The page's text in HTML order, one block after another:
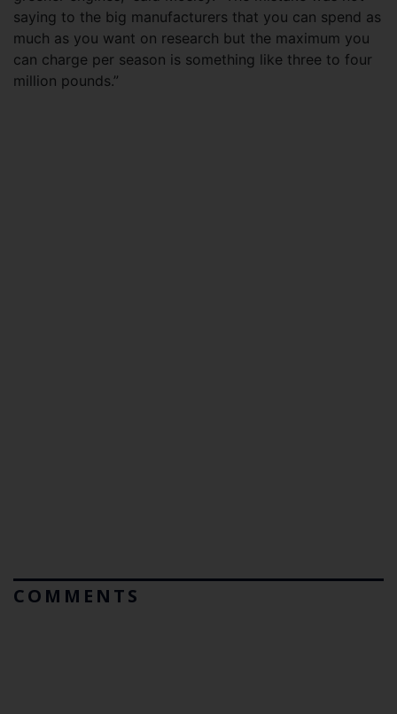
saying to the big manufacturers that you can spend as
much as you want on research but the maximum you
can charge per season is something like three to four
million pounds.”
COMMENTS